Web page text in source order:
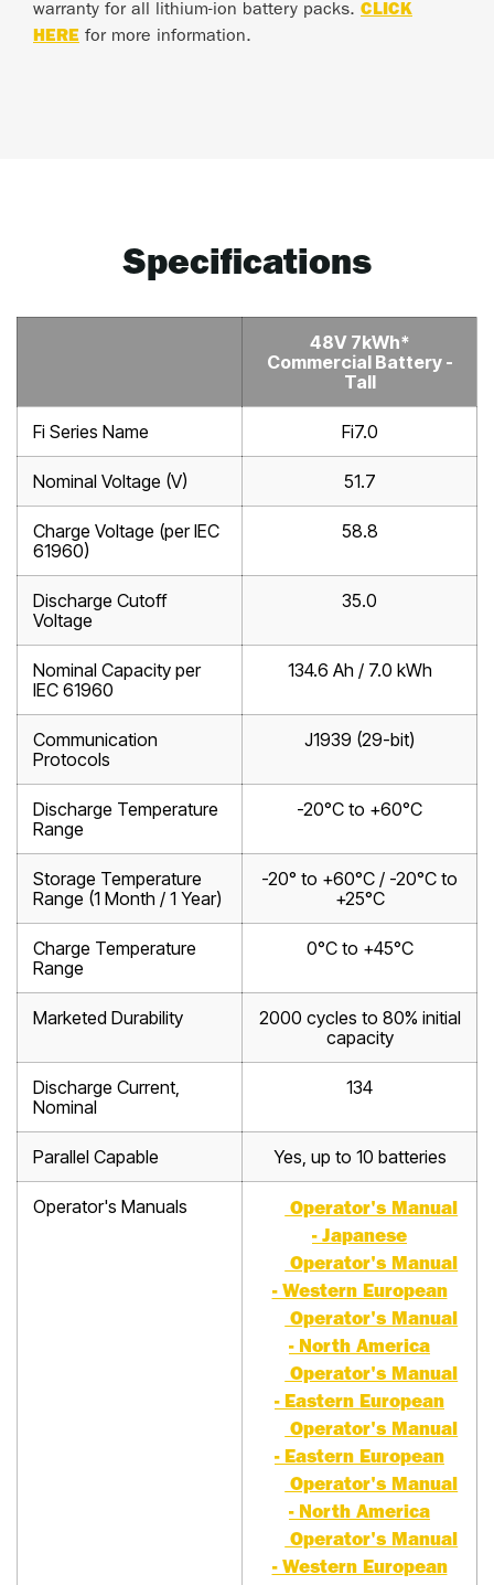
warranty for all lithium-ion battery packs. CLICK
HERE for more information.
Specifications
48V 7kWh*
Commercial Battery -
Tall
Fi Series Name Fi7.0
Nominal Voltage (V) 51.7
Charge Voltage (per IEC
61960)
58.8
Discharge Cutoff
Voltage
35.0
Nominal Capacity per
IEC 61960
134.6 Ah / 7.0 kWh
Communication
Protocols
J1939 (29-bit)
Discharge Temperature
Range
-20°C to +60°C
Storage Temperature
Range (1 Month / 1 Year)
-20° to +60°C / -20°C to
+25°C
Charge Temperature
Range
0°C to +45°C
Marketed Durability
2000 cycles to 80% initial
capacity
Discharge Current,
Nominal
134
Parallel Capable Yes, up to 10 batteries
Operator's Manuals
Operator's Manual
- Japanese
Operator's Manual
- Western European
Operator's Manual
- North America
Operator's Manual
- Eastern European
Operator's Manual
- Eastern European
Operator's Manual
- North America
Operator's Manual
- Western European